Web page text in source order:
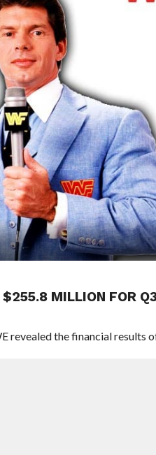
MILLION FOR
revealed the financial results